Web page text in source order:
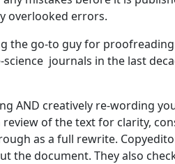
overlooked errors.
the go-to guy for
journals in the last
AND creatively re-wording
of the text for clarity,
as a full rewrite.
the document. They also